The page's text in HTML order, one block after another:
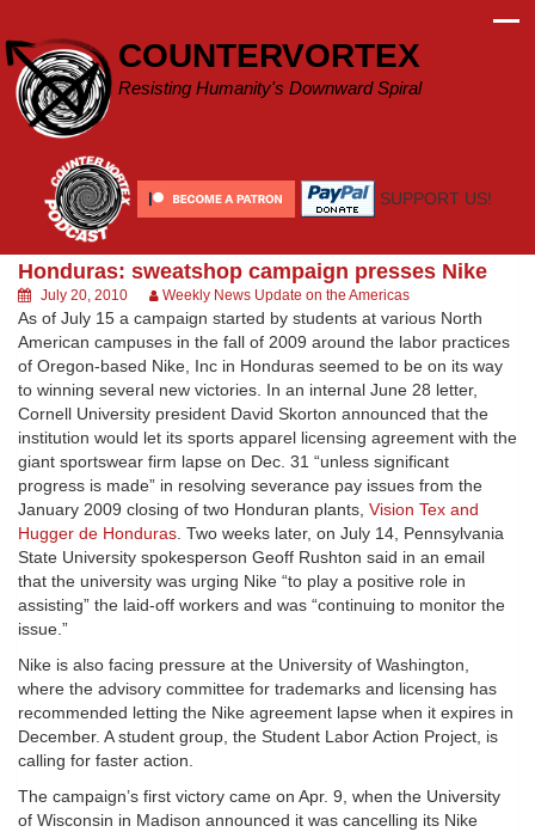
content
COUNTERVORTEX
Resisting Humanity's Downward Spiral
SUPPORT US!
Honduras: sweatshop campaign presses Nike
July 20, 2010 Weekly News Update on the Americas
As of July 15 a campaign started by students at various North
American campuses in the fall of 2009 around the labor practices
of Oregon-based Nike, Inc in Honduras seemed to be on its way
to winning several new victories. In an internal June 28 letter,
Cornell University president David Skorton announced that the
institution would let its sports apparel licensing agreement with the
giant sportswear firm lapse on Dec. 31 “unless significant
progress is made” in resolving severance pay issues from the
January 2009 closing of two Honduran plants, Vision Tex and
Hugger de Honduras. Two weeks later, on July 14, Pennsylvania
State University spokesperson Geoff Rushton said in an email
that the university was urging Nike “to play a positive role in
assisting” the laid-off workers and was “continuing to monitor the
issue.”
Nike is also facing pressure at the University of Washington,
where the advisory committee for trademarks and licensing has
recommended letting the Nike agreement lapse when it expires in
December. A student group, the Student Labor Action Project, is
calling for faster action.
The campaign’s first victory came on Apr. 9, when the University
of Wisconsin in Madison announced it was cancelling its Nike